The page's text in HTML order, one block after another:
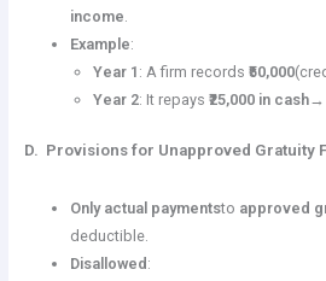
income.
Example:
Year 1 : A firm records₹50,000
Year 2: It repays₹25,000 in cash
D. Provisions for Unapproved Gratuity
Only actual paymentsto approved
deductible.
Disallowed :